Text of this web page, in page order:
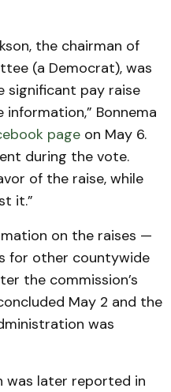
the chairman of
(a Democrat), was
significant pay raise
Bonnema
page on May 6.
during the vote.
of the raise, while
it.”
on the raises —
for other countywide
the commission’s
May 2 and the
was
was later reported in